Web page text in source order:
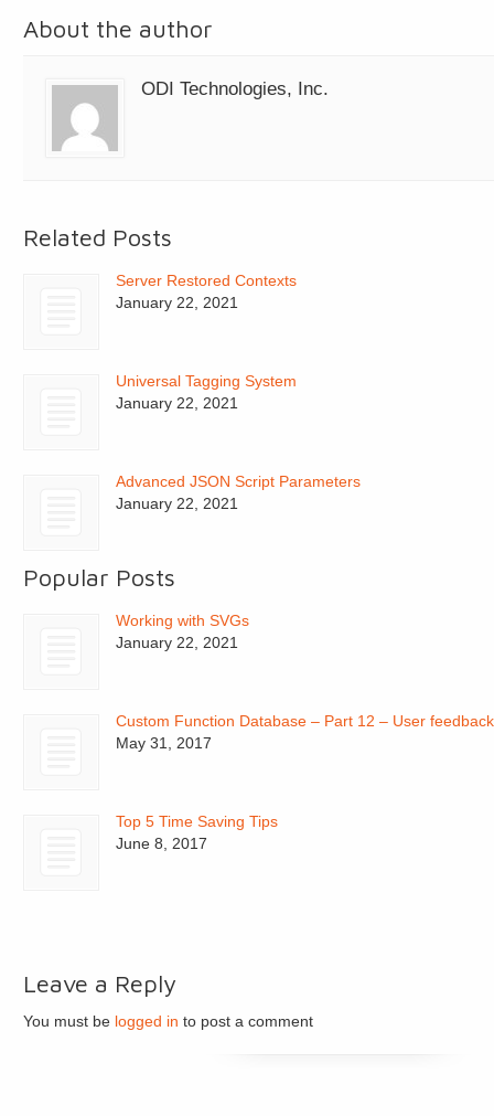
About the author
ODI Technologies, Inc.
Related Posts
Server Restored Contexts
January 22, 2021
Universal Tagging System
January 22, 2021
Advanced JSON Script Parameters
January 22, 2021
Popular Posts
Working with SVGs
January 22, 2021
Custom Function Database – Part 12 – User feedback
May 31, 2017
Top 5 Time Saving Tips
June 8, 2017
Leave a Reply
You must be logged in to post a comment